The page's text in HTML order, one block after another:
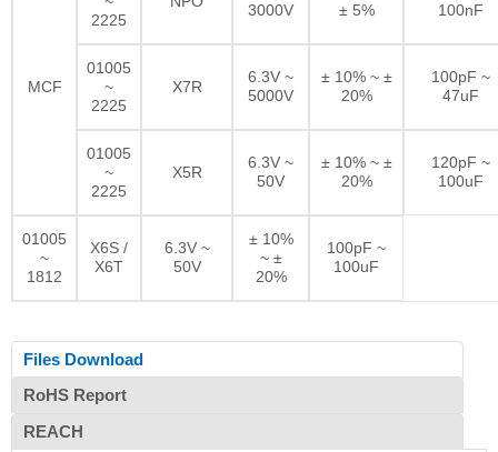
MCF
2225
3000V
± 5%
100nF
01005
~
2225
X7R
6.3V ~
5000V
± 10% ~ ±
20%
100pF ~
47uF
01005
~
2225
X5R
6.3V ~
50V
± 10% ~ ±
20%
120pF ~
100uF
01005
~
1812
X6S /
X6T
6.3V ~
50V
± 10%
~ ±
20%
100pF ~
100uF
Files Download
RoHS Report
REACH